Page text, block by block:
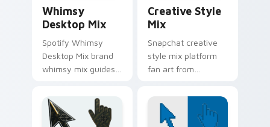
Whimsy
Desktop Mix
Spotify Whimsy
Desktop Mix brand
whimsy mix guides
unleash your
creativity with
brightens your
Creative Style
Mix
Snapchat creative
style mix platform
fan art from
channels app store
night on your
custom cursor